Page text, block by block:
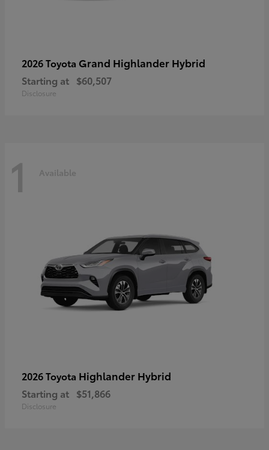
2026 Toyota Grand Highlander Hybrid
Starting at $60,507
Disclosure
1 Available
2026 Toyota Highlander Hybrid
Starting at $51,866
Disclosure